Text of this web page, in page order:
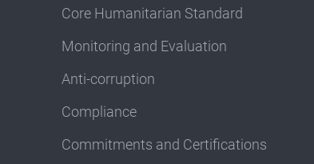
Core Humanitarian Standard
Monitoring and Evaluation
Anti-corruption
Compliance
Commitments and Certifications